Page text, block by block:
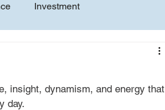
Investment
insight, dynamism, and energy that
day.